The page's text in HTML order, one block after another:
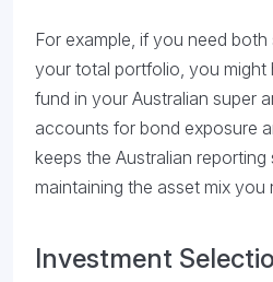
For example, if you need
your total portfolio, you might
fund in your Australian super
accounts for bond exposure
keeps the Australian reporting
maintaining the asset mix you
Investment